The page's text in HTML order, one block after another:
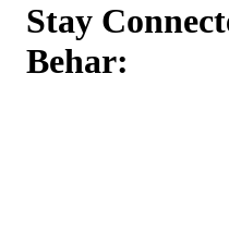
Stay
Behar: